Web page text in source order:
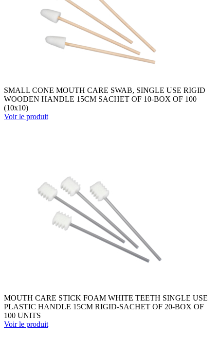
SMALL CONE MOUTH CARE SWAB, SINGLE USE RIGID
WOODEN HANDLE 15CM SACHET OF 10-BOX OF 100
(10x10)
Voir le produit
MOUTH CARE STICK FOAM WHITE TEETH SINGLE USE
PLASTIC HANDLE 15CM RIGID-SACHET OF 20-BOX OF
100 UNITS
Voir le produit